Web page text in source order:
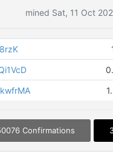
mined Sat, 11 Oct
Confirmations